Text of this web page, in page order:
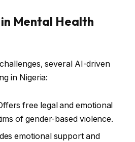
Mental Health
several AI-driven
in Nigeria:
free legal and emotional
of gender-based violence.
emotional support and